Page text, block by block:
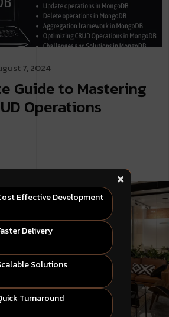
7, 2024
Guide to Mastering
Operations
Effective Development
Delivery
Solutions
Turnaround